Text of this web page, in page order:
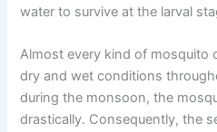
water to survive at the larval
Almost every kind of mosquito
dry and wet conditions
during the monsoon, the
drastically. Consequently, the